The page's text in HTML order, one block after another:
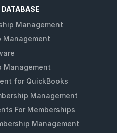
Management
Management
Management
for QuickBooks
Management
For Memberships
Management